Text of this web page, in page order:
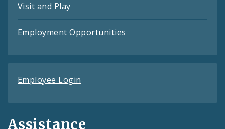
Visit and Play
Employment Opportunities
Employee Login
Assistance